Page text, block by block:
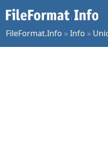
FileFormat.Info »Info »